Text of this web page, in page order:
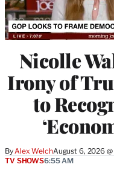
Nicolle
Irony of
to
ByAlex WelchAugust 6, 2026
TV SHOWS6:55 AM